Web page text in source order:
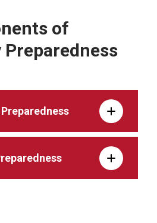
of
Preparedness